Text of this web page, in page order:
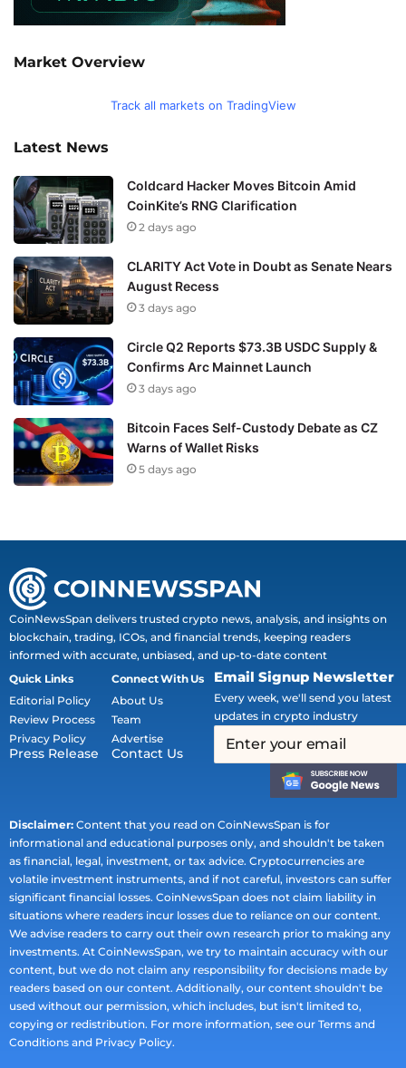
Market Overview
Track all markets on TradingView
Latest News
Coldcard Hacker Moves Bitcoin Amid
CoinKite’s RNG Clarification
2 days ago
CLARITY Act Vote in Doubt as Senate Nears
August Recess
3 days ago
Circle Q2 Reports $73.3B USDC Supply &
Confirms Arc Mainnet Launch
3 days ago
Bitcoin Faces Self-Custody Debate as CZ
Warns of Wallet Risks
5 days ago
CoinNewsSpan delivers trusted crypto news, analysis, and insights on
blockchain, trading, ICOs, and financial trends, keeping readers
informed with accurate, unbiased, and up-to-date content
Quick Links
Editorial Policy
Review Process
Privacy Policy
Press Release
Connect With Us
About Us
Team
Advertise
Contact Us
Email Signup Newsletter
Every week, we'll send you latest
updates in crypto industry
Disclaimer: Content that you read on CoinNewsSpan is for
informational and educational purposes only, and shouldn't be taken
as financial, legal, investment, or tax advice. Cryptocurrencies are
volatile investment instruments, and if not careful, investors can suffer
significant financial losses. CoinNewsSpan does not claim liability in
situations where readers incur losses due to reliance on our content.
We advise readers to carry out their own research prior to making any
investments. At CoinNewsSpan, we try to maintain accuracy with our
content, but we do not claim any responsibility for decisions made by
readers based on our content. Additionally, our content shouldn't be
used without our permission, which includes, but isn't limited to,
copying or redistribution. For more information, see our Terms and
Conditions and Privacy Policy.